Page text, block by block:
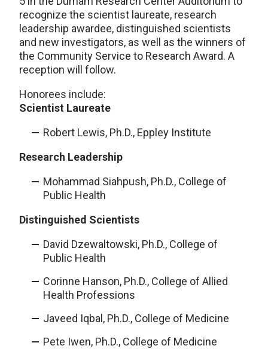
recognize the scientist laureate, research
leadership awardee, distinguished scientists
and new investigators, as well as the winners of
the Community Service to Research Award. A
reception will follow.
Honorees include:
Scientist Laureate
Robert Lewis, Ph.D., Eppley Institute
Research Leadership
Mohammad Siahpush, Ph.D., College of
Public Health
Distinguished Scientists
David Dzewaltowski, Ph.D., College of
Public Health
Corinne Hanson, Ph.D., College of Allied
Health Professions
Javeed Iqbal, Ph.D., College of Medicine
Pete Iwen, Ph.D., College of Medicine